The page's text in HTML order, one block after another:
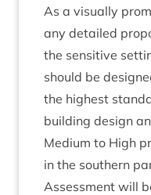
As a visu­ally
any detailed
the sens­it­ive
should be
the highest
build­ing design
Medi­um to High
in the south­ern
Assess­ment will